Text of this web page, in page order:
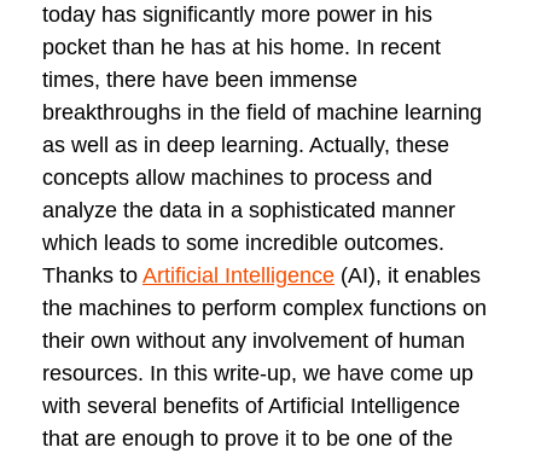
today has significantly more power in his
pocket than he has at his home. In recent
times, there have been immense
breakthroughs in the field of machine learning
as well as in deep learning. Actually, these
concepts allow machines to process and
analyze the data in a sophisticated manner
which leads to some incredible outcomes.
Thanks to Artificial Intelligence (AI), it enables
the machines to perform complex functions on
their own without any involvement of human
resources. In this write-up, we have come up
with several benefits of Artificial Intelligence
that are enough to prove it to be one of the